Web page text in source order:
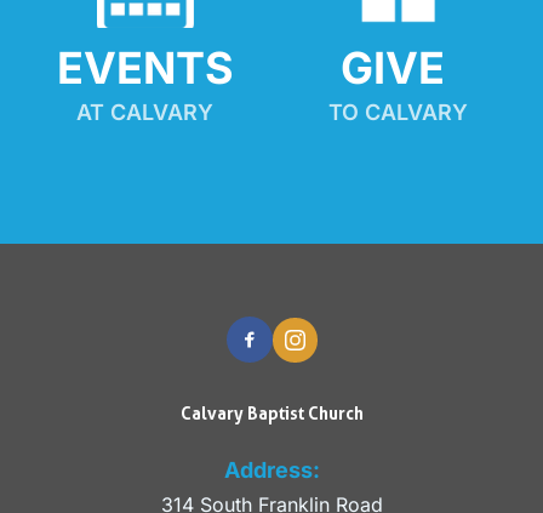
EVENTS
AT CALVARY
GIVE
TO CALVARY
Calvary Baptist Church
Address:
314 South Franklin Road